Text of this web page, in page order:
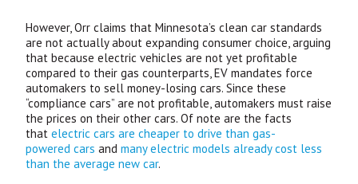
However, Orr claims that Minnesota’s clean car standards
are not actually about expanding consumer choice, arguing
that because electric vehicles are not yet profitable
compared to their gas counterparts,EV mandates force
automakers to sell money-losing cars. Since these
“compliance cars” are not profitable, automakers must raise
the prices on their other cars. Of note are the facts
thatelectric cars are cheaper to drive than gas-
powered cars andmany electric models already cost less
than the average new car.